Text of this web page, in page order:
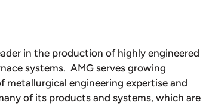
in the production of highly engineered
systems. AMG serves growing
engineering expertise and
of its products and systems, which are